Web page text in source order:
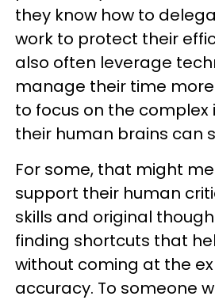
they know how to
work to protect their
also often leverage
manage their time
to focus on the complex
their human brains can
For some, that might
support their human
skills and original
finding shortcuts that
without coming at the
accuracy. To someone